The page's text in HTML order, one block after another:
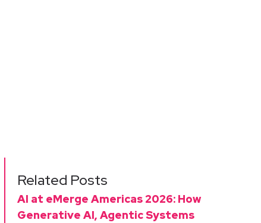
Related Posts
AI at eMerge Americas 2026: How
Generative AI, Agentic Systems